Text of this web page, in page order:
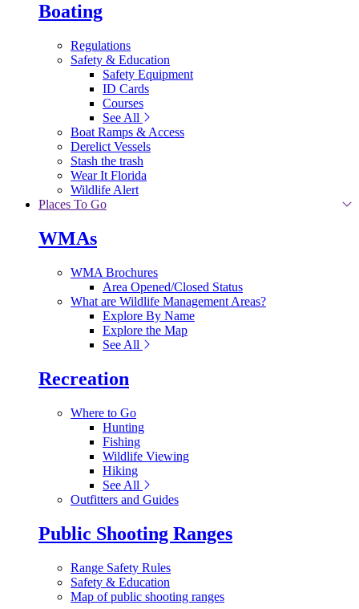
Boating
Regulations
Safety & Education
Safety Equipment
ID Cards
Courses
See All
Boat Ramps & Access
Derelict Vessels
Stash the trash
Wear It Florida
Wildlife Alert
Places To Go
WMAs
WMA Brochures
Area Opened/Closed Status
What are Wildlife Management Areas?
Explore By Name
Explore the Map
See All
Recreation
Where to Go
Hunting
Fishing
Wildlife Viewing
Hiking
See All
Outfitters and Guides
Public Shooting Ranges
Range Safety Rules
Safety & Education
Map of public shooting ranges